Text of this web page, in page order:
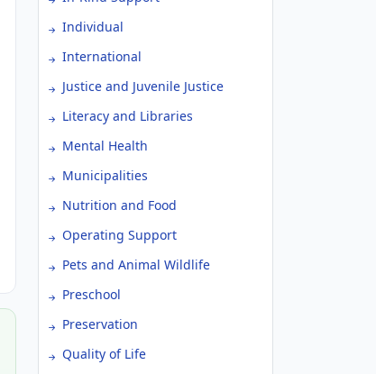
Individual
International
Justice and Juvenile Justice
Literacy and Libraries
Mental Health
Municipalities
Nutrition and Food
Operating Support
Pets and Animal Wildlife
Preschool
Preservation
Quality of Life